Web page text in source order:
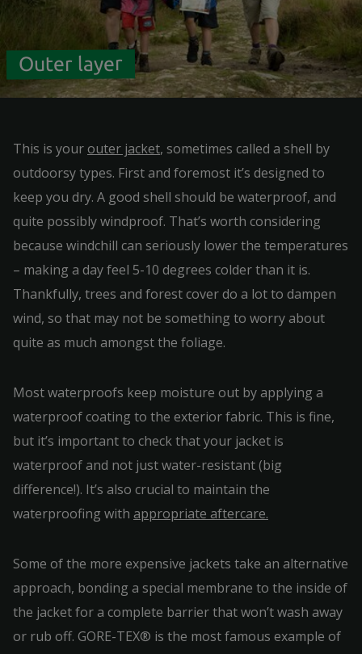
Outer layer
This is yourouter jacket, sometimes called a shell by
outdoorsy types. First and foremost it’s designed to
keep you dry. A good shell should be waterproof, and
quite possibly windproof. That’s worth considering
because windchill can seriously lower the temperatures
– making a day feel 5-10 degrees colder than it is.
Thankfully, trees and forest cover do a lot to dampen
wind, so that may not be something to worry about
quite as much amongst the foliage.
Most waterproofs keep moisture out by applying a
waterproof coating to the exterior fabric. This is fine,
but it’s important to check that your jacket is
waterproof and not just water-resistant (big
difference!). It’s also crucial to maintain the
waterproofing with appropriate aftercare.
Some of the more expensive jackets take an alternative
approach, bonding a special membrane to the inside of
the jacket for a complete barrier that won’t wash away
or rub off. GORE-TEX® is the most famous example of